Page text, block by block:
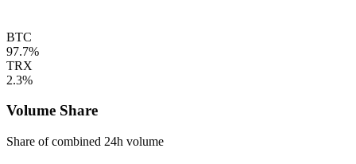
BTC
97.7%
TRX
2.3%
Volume Share
Share of combined 24h volume